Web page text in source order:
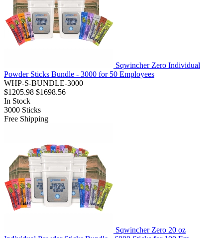
Sqwincher Zero Individual
Powder Sticks Bundle - 3000 for 50 Employees
WHP-S-BUNDLE-3000
$1205.98 $1698.56
In Stock
3000 Sticks
Free Shipping
Sqwincher Zero 20 oz